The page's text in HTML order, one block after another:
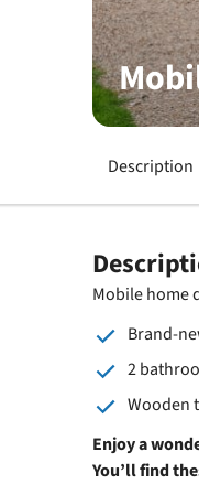
Description
Mobile home
Brand-
2
Wooden
Enjoy a
You’ll find